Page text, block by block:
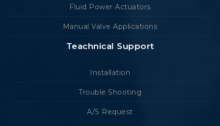
Fluid Power Actuators
Manual Valve Applications
Teachnical Support
Installation
Trouble Shooting
A/S Request